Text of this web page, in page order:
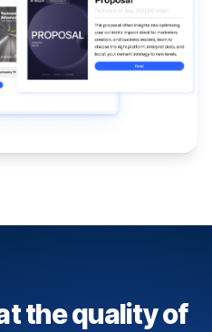
the quality of